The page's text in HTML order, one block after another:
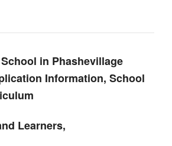
in Phashevillage
Information, School
Learners,